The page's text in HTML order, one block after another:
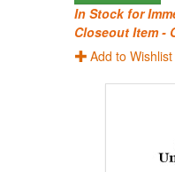
In Stock for
Closeout Item -
Add to Wishlist